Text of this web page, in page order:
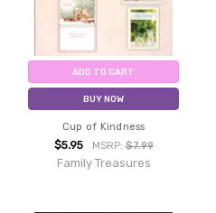
ADD TO CART
BUY NOW
Cup of Kindness
$5.95 MSRP:$7.99
Family Treasures